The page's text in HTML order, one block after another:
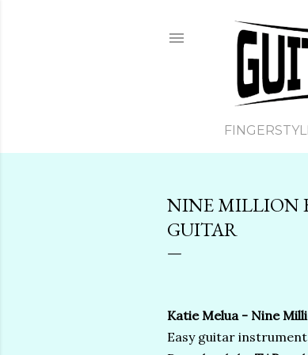
NINE MILLION
GUITAR
Katie Melua - Nine
Easy guitar